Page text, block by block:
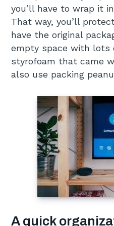
you’ll have to wrap it
That way, you’ll
have the original
empty space with lots
styrofoam that came
also use packing
A quick